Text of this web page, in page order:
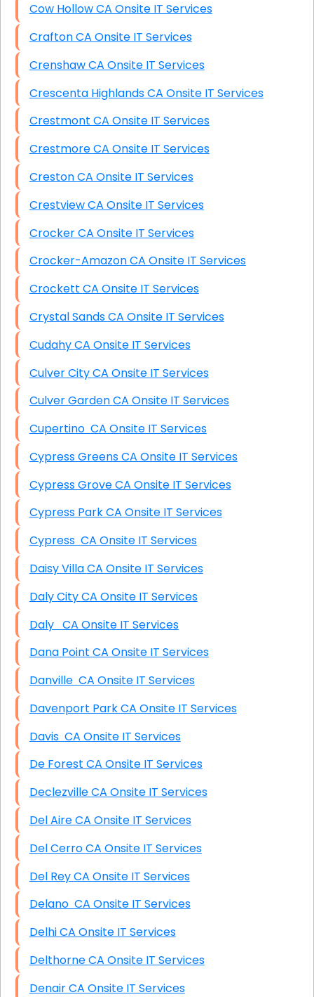
Cow Hollow CA Onsite IT Services
Crafton CA Onsite IT Services
Crenshaw CA Onsite IT Services
Crescenta Highlands CA Onsite IT Services
Crestmont CA Onsite IT Services
Crestmore CA Onsite IT Services
Creston CA Onsite IT Services
Crestview CA Onsite IT Services
Crocker CA Onsite IT Services
Crocker-Amazon CA Onsite IT Services
Crockett CA Onsite IT Services
Crystal Sands CA Onsite IT Services
Cudahy CA Onsite IT Services
Culver City CA Onsite IT Services
Culver Garden CA Onsite IT Services
Cupertino CA Onsite IT Services
Cypress Greens CA Onsite IT Services
Cypress Grove CA Onsite IT Services
Cypress Park CA Onsite IT Services
Cypress CA Onsite IT Services
Daisy Villa CA Onsite IT Services
Daly City CA Onsite IT Services
Daly CA Onsite IT Services
Dana Point CA Onsite IT Services
Danville CA Onsite IT Services
Davenport Park CA Onsite IT Services
Davis CA Onsite IT Services
De Forest CA Onsite IT Services
Declezville CA Onsite IT Services
Del Aire CA Onsite IT Services
Del Cerro CA Onsite IT Services
Del Rey CA Onsite IT Services
Delano CA Onsite IT Services
Delhi CA Onsite IT Services
Delthorne CA Onsite IT Services
Denair CA Onsite IT Services